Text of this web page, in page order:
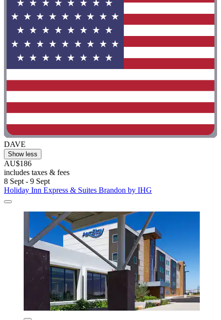
DAVE
Show less
AU$186
includes taxes & fees
8 Sept - 9 Sept
Holiday Inn Express & Suites Brandon by IHG